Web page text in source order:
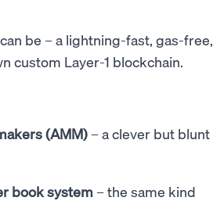
be – a lightning-fast, gas-free,
custom Layer-1 blockchain.
(AMM) – a clever but blunt
book system – the same kind